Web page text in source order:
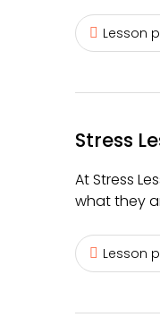
Lesson
Stress
At Stress
what they
Lesson